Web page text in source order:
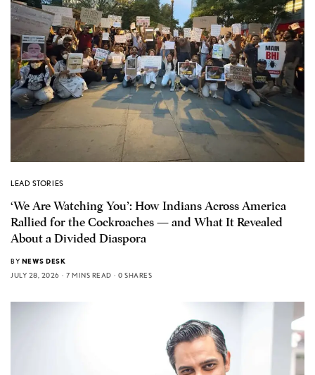
LEAD STORIES
‘We Are Watching You’: How Indians Across America
Rallied for the Cockroaches — and What It Revealed
About a Divided Diaspora
BY NEWS DESK
JULY 28, 2026
7 MINS READ 0 SHARES